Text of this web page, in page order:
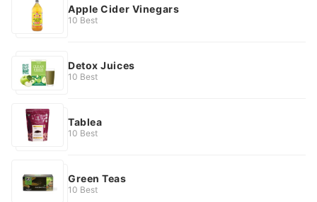
Apple Cider Vinegars
10 Best
Detox Juices
10 Best
Tablea
10 Best
Green Teas
10 Best